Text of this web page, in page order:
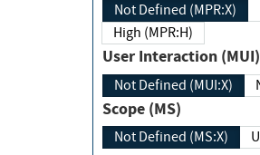
Not Defined (MPR:X)
High (MPR:H)
User Interaction (MUI)
Not Defined (MUI:X)
Scope (MS)
Not Defined (MS:X)